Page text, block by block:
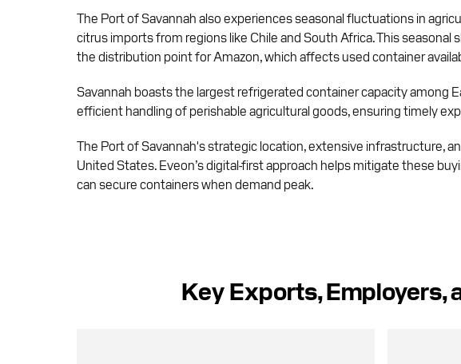
The Port of Savannah also experiences seasonal fluctuations in
citrus imports from regions like Chile and South Africa. This
the distribution point for Amazon, which affects used container
Savannah boasts the largest refrigerated container capacity among
efficient handling of perishable agricultural goods, ensuring timely
The Port of Savannah's strategic location, extensive infrastructure,
United States. Eveon’s digital-first approach helps mitigate these
can secure containers when demand peak.
Key Exports, Employers,